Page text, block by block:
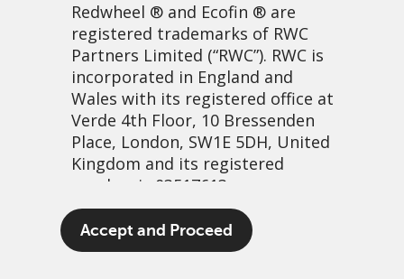
Redwheel ® and Ecofin ® are
registered trademarks of RWC
Partners Limited (“RWC”). RWC is
incorporated in England and
Wales with its registered office at
Verde 4th Floor, 10 Bressenden
Place, London, SW1E 5DH, United
Kingdom and its registered
number is 03517613.
The term “Redwheel” may include
any one or more Redwheel
Accept and Proceed
Three minutes with Nick
14 July, 2025 | 8:50am